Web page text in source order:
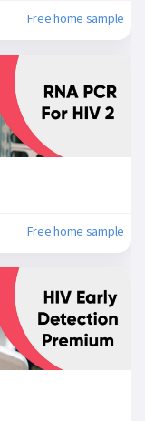
Free home sample
Free home sample